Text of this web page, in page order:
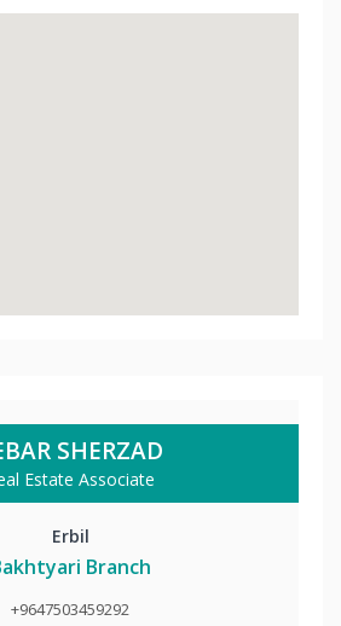
SHERZAD
Estate Associate
Erbil
Branch
+9647503459292